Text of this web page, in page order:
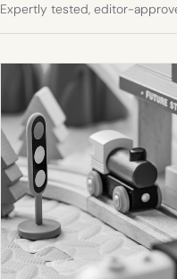
Expertly tested, editor-